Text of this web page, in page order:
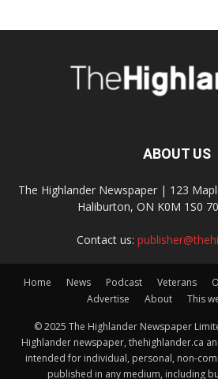
ABOUT US
The Highlander Newspaper | 123
Haliburton, ON K0M 1S0
Contact us:
Home News Podcast Veterans
Advertise
About This
© 2025 The Highlander Newspaper
Highlander newspaper, thehighlander.ca
intended for individual, personal, non-
published in any medium, including